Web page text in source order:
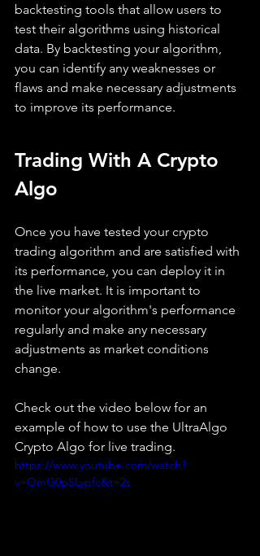
backtesting tools that allow users to
test their algorithms using historical
data. By backtesting your algorithm,
you can identify any weaknesses or
flaws and make necessary adjustments
to improve its performance.
Trading With A Crypto
Algo
Once you have tested your crypto
trading algorithm and are satisfied with
its performance, you can deploy it in
the live market. It is important to
monitor your algorithm's performance
regularly and make any necessary
adjustments as market conditions
change.
Check out the video below for an
example of how to use the UltraAlgo
Crypto Algo for live trading.
https://www.youtube.com/watch?
v=OmG0pSLypfc&t=2s